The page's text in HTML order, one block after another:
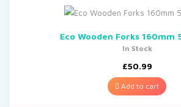
Eco Wooden Forks 160mm
In Stock
£50.99
Add to cart